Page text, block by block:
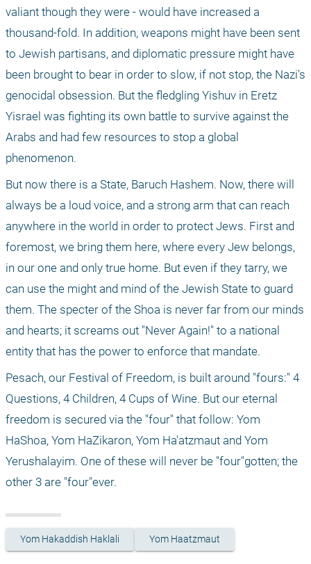
valiant though they were - would have increased a
thousand-fold. In addition, weapons might have been sent
to Jewish partisans, and diplomatic pressure might have
been brought to bear in order to slow, if not stop, the Nazi's
genocidal obsession. But the fledgling Yishuv in Eretz
Yisrael was fighting its own battle to survive against the
Arabs and had few resources to stop a global
phenomenon.
But now there is a State, Baruch Hashem. Now, there will
always be a loud voice, and a strong arm that can reach
anywhere in the world in order to protect Jews. First and
foremost, we bring them here, where every Jew belongs,
in our one and only true home. But even if they tarry, we
can use the might and mind of the Jewish State to guard
them. The specter of the Shoa is never far from our minds
and hearts; it screams out "Never Again!" to a national
entity that has the power to enforce that mandate.
Pesach, our Festival of Freedom, is built around "fours:" 4
Questions, 4 Children, 4 Cups of Wine. But our eternal
freedom is secured via the "four" that follow: Yom
HaShoa, Yom HaZikaron, Yom Ha'atzmaut and Yom
Yerushalayim. One of these will never be "four"gotten; the
other 3 are "four"ever.
Yom Hakaddish Haklali Yom Haatzmaut